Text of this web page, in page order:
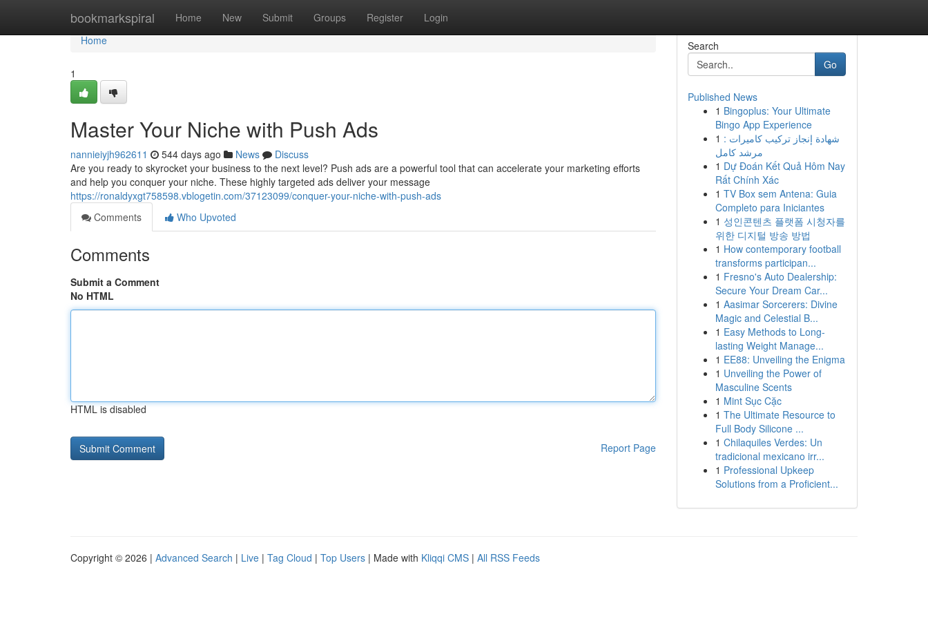
bookmarkspiral Home New Submit Groups Register Login
Home
Home
1
Master Your Niche with Push Ads
nannieiyjh962611 544 days ago News
Discuss
Are you ready to skyrocket your business to the next level? Push ads are a powerful tool that can accelerate your marketing efforts
and help you conquer your niche. These highly targeted ads deliver your message
https://ronaldyxgt758598.vblogetin.com/37123099/conquer-your-niche-with-push-ads
Comments
Who Upvoted
Comments
Submit a Comment
No HTML
HTML is disabled
Report Page
Search
Go
Published News
1 Bingoplus: Your Ultimate
Bingo App Experience
1 شهادة إنجاز تركيب كاميرات :
مرشد كامل
1 Dự Đoán Kết Quả Hôm Nay
Rất Chính Xác
1 TV Box sem Antena: Guia
Completo para Iniciantes
1 성인콘텐츠 플랫폼 시청자를
위한 디지털 방송 방법
1 How contemporary football
transforms participan...
1 Fresno's Auto Dealership:
Secure Your Dream Car...
1 Aasimar Sorcerers: Divine
Magic and Celestial B...
1 Easy Methods to Long-
lasting Weight Manage...
1 EE88: Unveiling the Enigma
1 Unveiling the Power of
Masculine Scents
1 Mint Sục Cặc
1 The Ultimate Resource to
Full Body Silicone ...
1 Chilaquiles Verdes: Un
tradicional mexicano irr...
1 Professional Upkeep
Solutions from a Proficient...
Copyright © 2026 | Advanced Search | Live | Tag Cloud | Top Users | Made with Kliqqi CMS | All RSS Feeds